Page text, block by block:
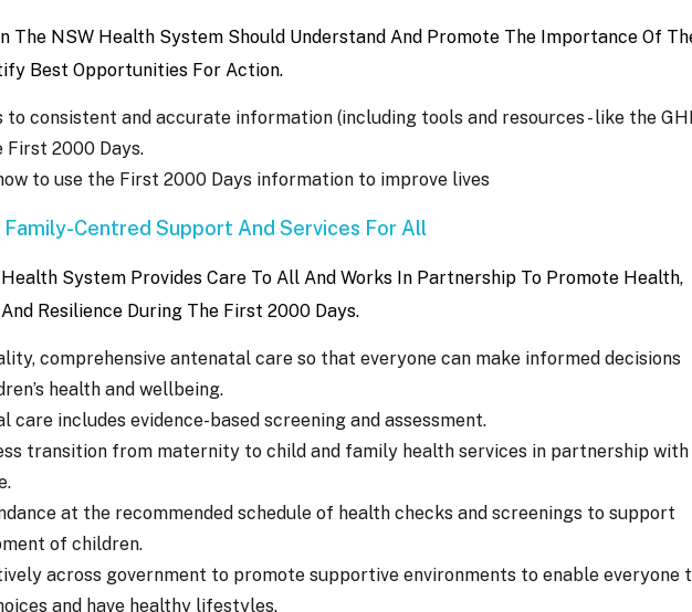
The NSW Health System Should Understand And Promote The Importance Of
Best Opportunities For Action.
to consistent and accurate information (including tools and resources - like the
First 2000 Days.
to use the First 2000 Days information to improve lives
Family-Centred Support And Services For All
System Provides Care To All And Works In Partnership To Promote Health,
Resilience During The First 2000 Days.
comprehensive antenatal care so that everyone can make informed decisions
health and wellbeing.
care includes evidence-based screening and assessment.
transition from maternity to child and family health services in partnership with
at the recommended schedule of health checks and screenings to support
of children.
across government to promote supportive environments to enable everyone
and have healthy lifestyles.